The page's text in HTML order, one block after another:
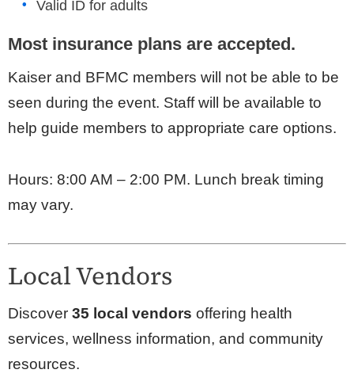
Valid ID for adults
Most insurance plans are accepted.
Kaiser and BFMC members will not be able to be
seen during the event. Staff will be available to
help guide members to appropriate care options.
Hours: 8:00 AM – 2:00 PM. Lunch break timing
may vary.
Local Vendors
Discover 35 local vendors offering health
services, wellness information, and community
resources.